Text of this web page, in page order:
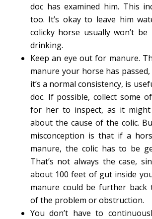
doc has examined him. This
too. It’s okay to leave him
colicky horse usually won’t
drinking.
Keep an eye out for manure.
manure your horse has
it’s a normal consistency, is
doc. If possible, collect some
for her to inspect, as it
about the cause of the colic.
misconception is that if a
manure, the colic has to be
That’s not always the case,
about 100 feet of gut inside
manure could be further back
of the problem or obstruction.
You don’t have to